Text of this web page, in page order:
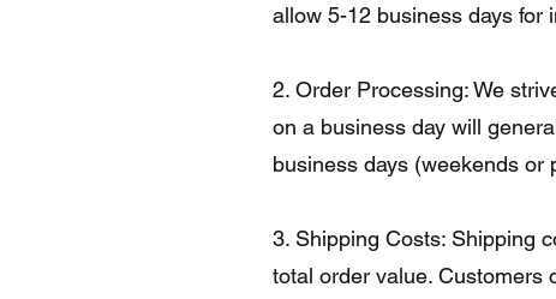
allow 5-12 business days for
2. Order Processing: We
on a business day will
business days (weekends or
3. Shipping Costs: Shipping
total order value. Customers